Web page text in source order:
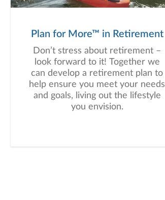
Plan for More™ in Retirement
Don’t stress about retirement –
look forward to it! Together we
can develop a retirement plan to
help ensure you meet your needs
and goals, living out the lifestyle
you envision.